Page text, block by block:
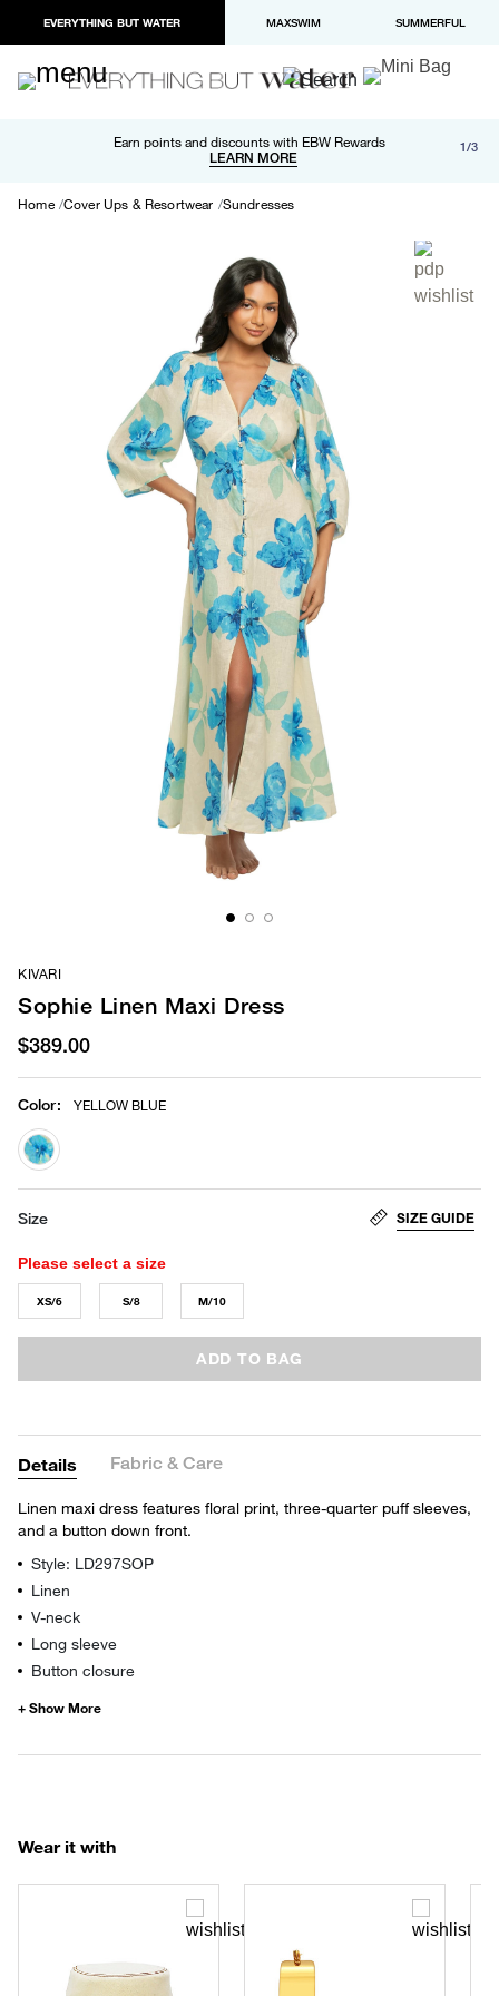
EVERYTHING BUT WATER MAXSWIM SUMMERFUL
Earn points and discounts with EBW Rewards
LEARN MORE
Free shipping and returns on orders over $100
LEARN MORE
Paypal and Apple Pay now available in checkout 1/3
Home Cover Ups & Resortwear Sundresses
KIVARI
Sophie Linen Maxi Dress
$389.00
Color: YELLOW BLUE
selected
Size SIZE GUIDE
Please select a size
XS/6 S/8 M/10
ADD TO BAG
Details Fabric & Care
Linen maxi dress features floral print, three-quarter puff sleeves,
and a button down front.
Style: LD297SOP
Linen
V-neck
Long sleeve
Button closure
Wear it with